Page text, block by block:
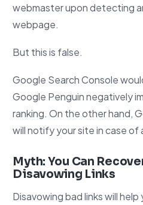
webmaster upon detecting
webpage.
But this is false.
Google Search Console
Google Penguin negatively
ranking. On the other hand,
will notify your site in case of
Myth: You Can
Disavowing Links
Disavowing bad links will